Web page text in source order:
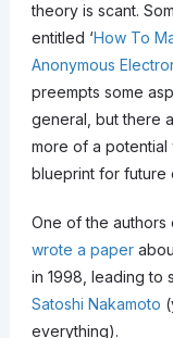
theory is scant.
entitled ‘How To
Anonymous
preempts some
general, but there
more of a
blueprint for future
One of the authors
wrote a paper
in 1998, leading to
Satoshi Nakamoto
everything).